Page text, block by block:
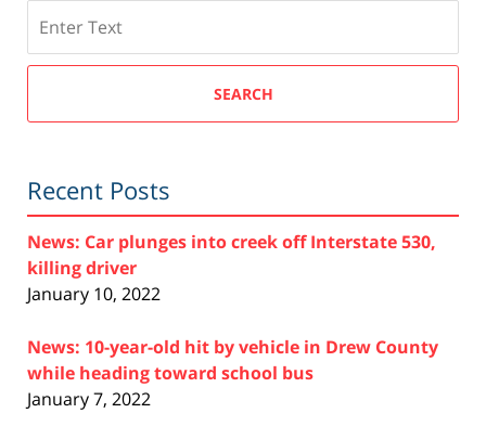
SEARCH
Recent Posts
News: Car plunges into creek off Interstate 530,
killing driver
January 10, 2022
News: 10-year-old hit by vehicle in Drew County
while heading toward school bus
January 7, 2022